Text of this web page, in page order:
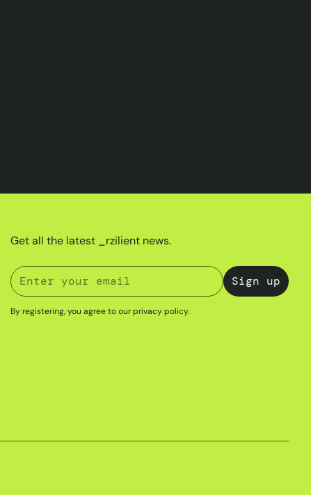
Get all the latest _rzilient news.
By registering, you agree to ourprivacy policy.